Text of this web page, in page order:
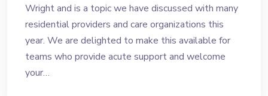
Wright and is a topic we have discussed with many
residential providers and care organizations this
year. We are delighted to make this available for
teams who provide acute support and welcome
your…